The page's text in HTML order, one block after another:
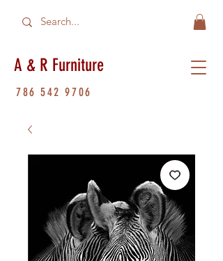
A & R Furniture
786 542 9706